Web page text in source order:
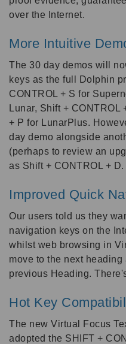
over the Internet.
More Intuitive
The 30 day demos will
keys as the full Dolphin
CONTROL + S for
Lunar, Shift + CONTROL
+ P for LunarPlus.
day demo alongside
(perhaps to review an
as Shift + CONTROL + D.
Improved Quick
Our users told us they
navigation keys on the
whilst web browsing in
move to the next
previous Heading.
Hot Key
The new Virtual Focus
adopted the SHIFT +